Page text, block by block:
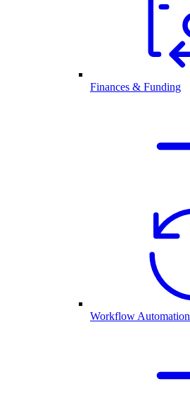
Finances & Funding
Workflow Automation